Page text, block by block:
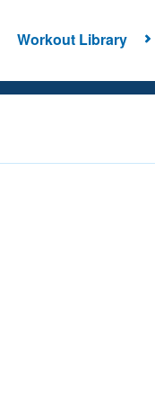
Workout Library